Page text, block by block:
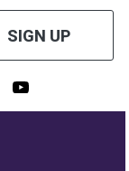
SIGN UP